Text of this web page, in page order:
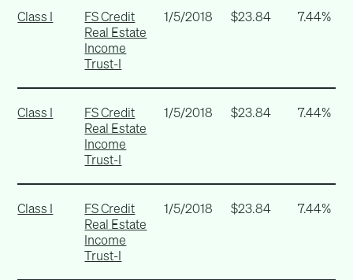
Class I
FS Credit
Real Estate
Income
Trust-I
1/5/2018 $23.84 7.44%
Class I
FS Credit
Real Estate
Income
Trust-I
1/5/2018 $23.84 7.44%
Class I
FS Credit
Real Estate
Income
Trust-I
1/5/2018 $23.84 7.44%